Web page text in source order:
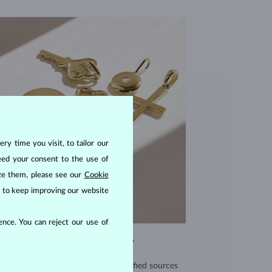
EXCEPTIONAL QUALITY
use high quality materials from verified sources
time you visit, to tailor our
your consent to the use of
them, please see our Cookie
to keep improving our website
You can reject our use of